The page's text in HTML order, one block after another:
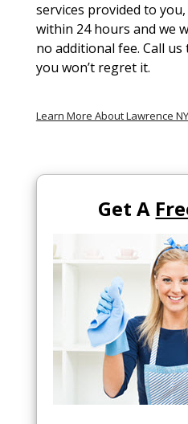
services provided to
within 24 hours and we
no additional fee. Call
you won’t regret it.
Learn More About Lawrence
Get A